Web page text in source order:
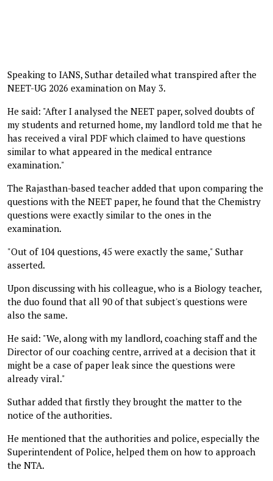
Speaking to IANS, Suthar detailed what transpired after the
NEET-UG 2026 examination on May 3.
He said: "After I analysed the NEET paper, solved doubts of
my students and returned home, my landlord told me that he
has received a viral PDF which claimed to have questions
similar to what appeared in the medical entrance
examination."
The Rajasthan-based teacher added that upon comparing the
questions with the NEET paper, he found that the Chemistry
questions were exactly similar to the ones in the
examination.
"Out of 104 questions, 45 were exactly the same," Suthar
asserted.
Upon discussing with his colleague, who is a Biology teacher,
the duo found that all 90 of that subject's questions were
also the same.
He said: "We, along with my landlord, coaching staff and the
Director of our coaching centre, arrived at a decision that it
might be a case of paper leak since the questions were
already viral."
Suthar added that firstly they brought the matter to the
notice of the authorities.
He mentioned that the authorities and police, especially the
Superintendent of Police, helped them on how to approach
the NTA.